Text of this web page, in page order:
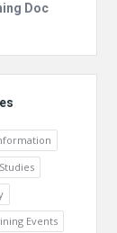
Doc
Events